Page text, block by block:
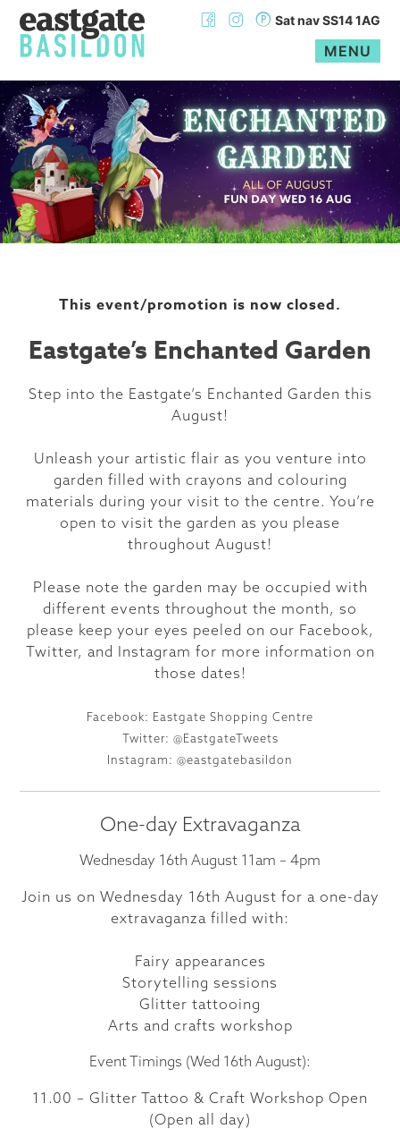
Skip
to
content
Sat nav SS14 1AG
MENU
This event/promotion is now closed.
Eastgate’s Enchanted Garden
Step into the Eastgate’s Enchanted Garden this
August!
Unleash your artistic flair as you venture into
garden filled with crayons and colouring
materials during your visit to the centre. You’re
open to visit the garden as you please
throughout August!
Please note the garden may be occupied with
different events throughout the month, so
please keep your eyes peeled on our Facebook,
Twitter, and Instagram for more information on
those dates!
Facebook: Eastgate Shopping Centre
Twitter: @EastgateTweets
Instagram: @eastgatebasildon
One-day Extravaganza
Wednesday 16th August 11am – 4pm
Join us on Wednesday 16th August for a one-day
extravaganza filled with:
Fairy appearances
Storytelling sessions
Glitter tattooing
Arts and crafts workshop
Event Timings (Wed 16th August):
11.00 – Glitter Tattoo & Craft Workshop Open
(Open all day)